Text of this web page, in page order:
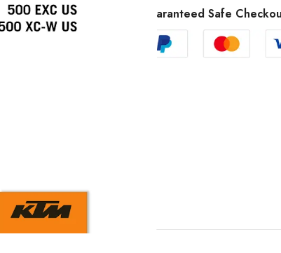
Guaranteed Safe